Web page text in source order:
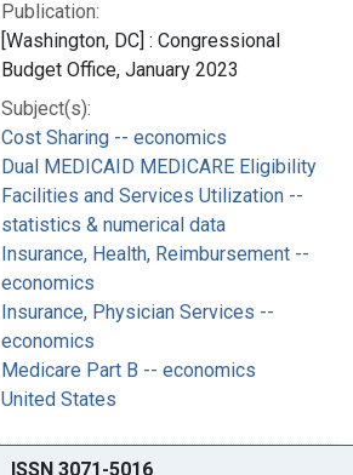
Publication:
[Washington, DC] : Congressional
Budget Office, January 2023
Subject(s):
Cost Sharing -- economics
Dual MEDICAID MEDICARE Eligibility
Facilities and Services Utilization --
statistics & numerical data
Insurance, Health, Reimbursement --
economics
Insurance, Physician Services --
economics
Medicare Part B -- economics
United States
ISSN 3071-5016